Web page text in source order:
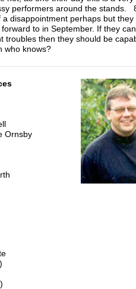
performers around the stands.
disappointment perhaps but they
to in September. If they
troubles then they should be
who knows?
Ornsby